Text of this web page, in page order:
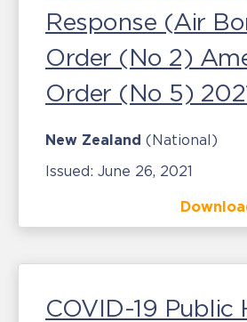
Response (Air
Order (No 2)
Order (No 5)
New Zealand (National)
Issued: June 26, 2021
COVID-19 Public